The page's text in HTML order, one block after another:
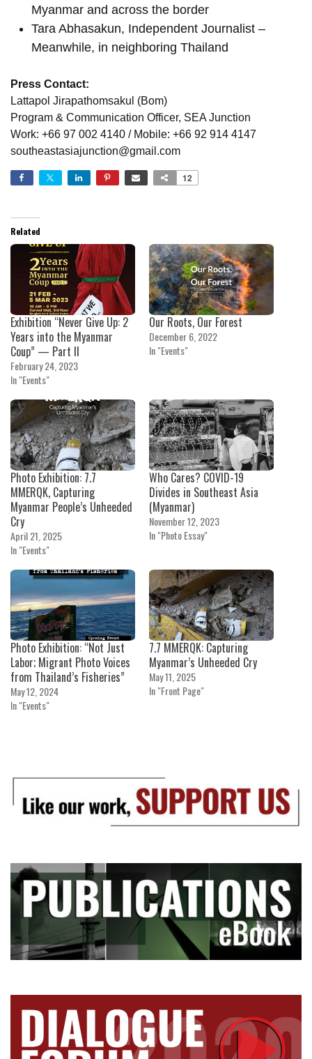
Myanmar and across the border
Tara Abhasakun, Independent Journalist –
Meanwhile, in neighboring Thailand
Press Contact:
Lattapol Jirapathomsakul (Bom)
Program & Communication Officer, SEA Junction
Work: +66 97 002 4140 / Mobile: +66 92 914 4147
southeastasiajunction@gmail.com
12
Related
Exhibition “Never Give Up: 2
Years into the Myanmar
Coup” — Part II
February 24, 2023
In "Events"
Our Roots, Our Forest
December 6, 2022
In "Events"
Photo Exhibition: 7.7
MMERQK, Capturing
Myanmar People’s Unheeded
Cry
April 21, 2025
In "Events"
Who Cares? COVID-19
Divides in Southeast Asia
(Myanmar)
November 12, 2023
In "Photo Essay"
Photo Exhibition: “Not Just
Labor; Migrant Photo Voices
from Thailand’s Fisheries”
May 12, 2024
In "Events"
7.7 MMERQK: Capturing
Myanmar’s Unheeded Cry
May 11, 2025
In "Front Page"